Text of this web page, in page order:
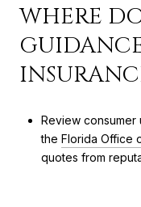
WHERE
Review consumer
the Florida Office
quotes from